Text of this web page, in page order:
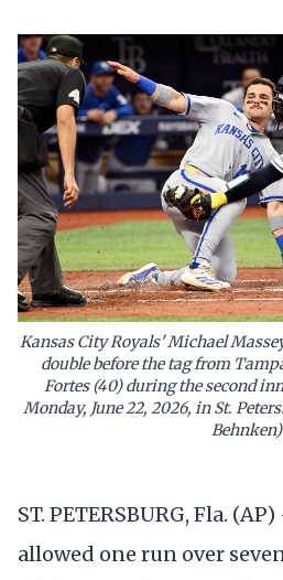
Kansas City Royals' Michael
double before the tag from
Fortes (40) during the second
Monday, June 22, 2026, in St.
Behnken)
ST. PETERSBURG, Fla.
allowed one run over